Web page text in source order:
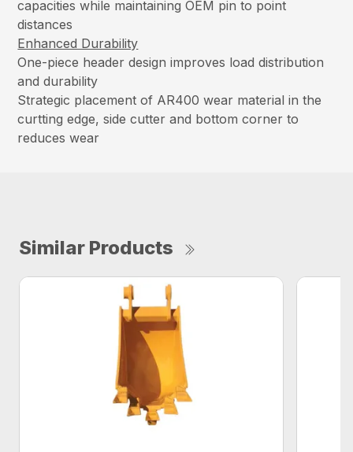
capacities while maintaining OEM pin to point
distances
Enhanced Durability
One-piece header design improves load distribution
and durability
Strategic placement of AR400 wear material in the
curtting edge, side cutter and bottom corner to
reduces wear
Similar Products